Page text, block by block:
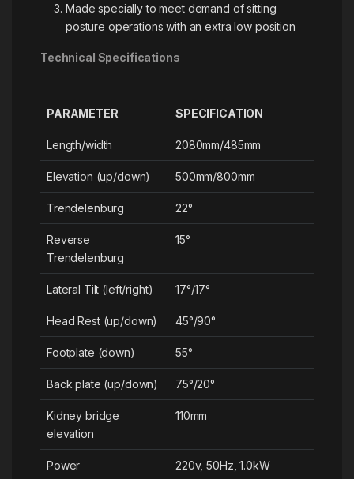
Made specially to meet demand of sitting
posture operations with an extra low position
Technical Specifications
PARAMETER SPECIFICATION
Length/width 2080mm/485mm
Elevation (up/down) 500mm/800mm
Trendelenburg 22°
Reverse
Trendelenburg
15°
Lateral Tilt (left/right) 17°/17°
Head Rest (up/down) 45°/90°
Footplate (down) 55°
Back plate (up/down) 75°/20°
Kidney bridge
elevation
110mm
Power 220v, 50Hz, 1.0kW